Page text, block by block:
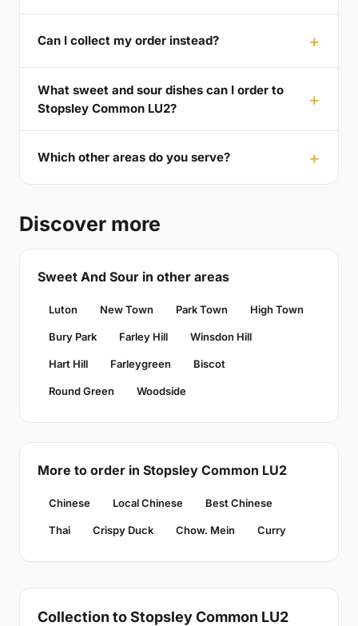
Can I collect my order instead?
What sweet and sour dishes can I order to
Stopsley Common LU2?
Which other areas do you serve?
Discover more
Sweet And Sour in other areas
Luton New Town Park Town High Town
Bury Park Farley Hill Winsdon Hill
Hart Hill Farleygreen Biscot
Round Green Woodside
More to order in Stopsley Common LU2
Chinese Local Chinese Best Chinese
Thai Crispy Duck Chow. Mein Curry
Collection to Stopsley Common LU2